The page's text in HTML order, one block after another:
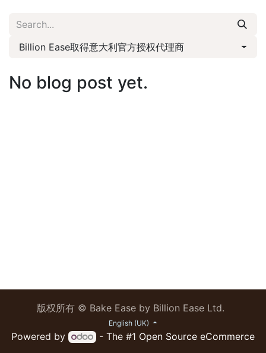
Billion Ease取得意大利官方授权代理商
No blog post yet.
版权所有 © Bake Ease by Billion Ease Ltd.
English (UK)
Powered by - The #1 Open Source eCommerce